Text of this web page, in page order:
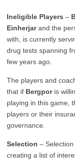
Ineligible Players –
Einherjarand the
with, is currently
drug tests spanning
few years ago.
The players and
that if Bergporis
playing in this game,
players or their
governance.
Selection –
creating a list of